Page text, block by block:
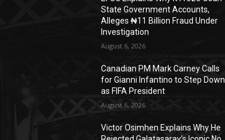
State Government Accounts,
Alleges ₦11 Billion Fraud Under
Investigation
August 6, 2026
Canadian PM Mark Carney Calls
for Gianni Infantino to Step Down
as FIFA President
August 6, 2026
Victor Osimhen Explains Why He